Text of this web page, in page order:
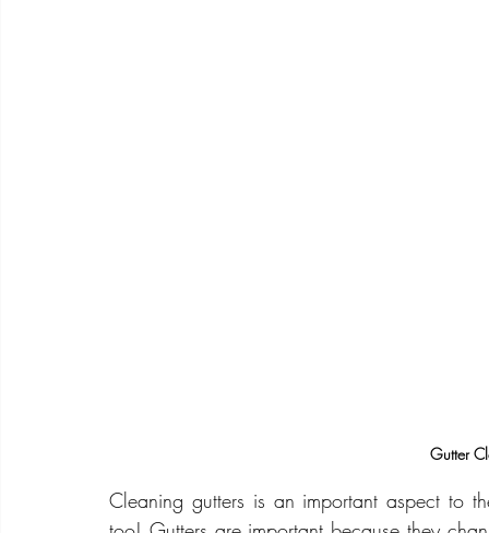
Gutter
Cleaning gutters is an important aspect to